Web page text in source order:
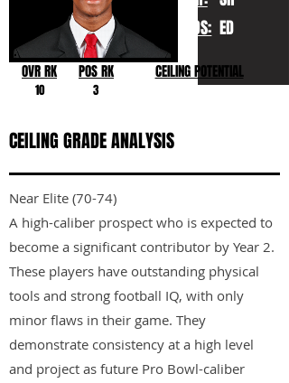
POS: ED
OVR RK
10
POS RK
3
CEILING POTENTIAL
CEILING GRADE ANALYSIS
Near Elite (70-74)
A high-caliber prospect who is expected to
become a significant contributor by Year 2.
These players have outstanding physical
tools and strong football IQ, with only
minor flaws in their game. They
demonstrate consistency at a high level
and project as future Pro Bowl-caliber